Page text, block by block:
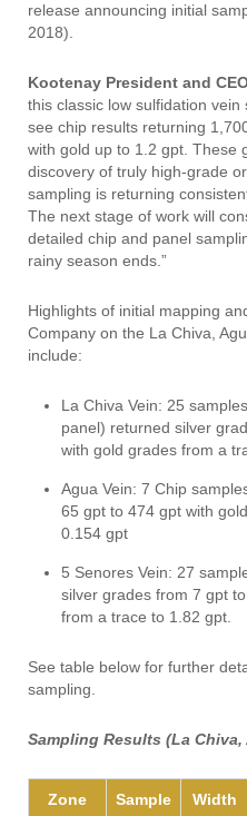
release announcing initial
2018).
Kootenay President and
this classic low sulfidation
see chip results returning
with gold up to 1.2 gpt. These
discovery of truly high-grade
sampling is returning
The next stage of work will
detailed chip and panel
rainy season ends.”
Highlights of initial mapping
Company on the La Chiva,
include:
La Chiva Vein: 25
panel) returned silver
with gold grades from a
Agua Vein: 7 Chip
65 gpt to 474 gpt with
0.154 gpt
5 Senores Vein: 27
silver grades from 7 gpt
from a trace to 1.82 gpt.
See table below for further
sampling.
Sampling Results (La
Zone
Sample
Width